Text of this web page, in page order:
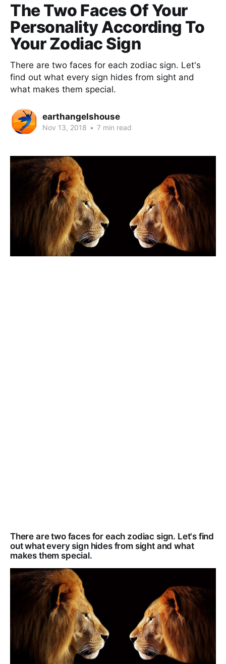
The Two Faces Of Your
Personality According To
Your Zodiac Sign
There are two faces for each zodiac sign. Let's
find out what every sign hides from sight and
what makes them special.
earthangelshouse
Nov 13, 2018 • 7 min read
There are two faces for each zodiac sign. Let's find
out what every sign hides from sight and what
makes them special.